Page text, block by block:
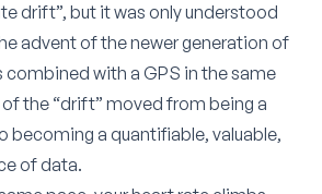
drift”, but it was only understood
advent of the newer generation of
with a GPS in the same
the “drift” moved from being a
becoming a quantifiable, valuable,
of data.